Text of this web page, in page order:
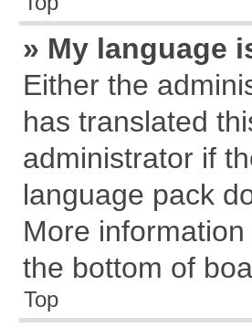
» My language
Either the
has translated
administrator if
language pack
More
the bottom of
Top